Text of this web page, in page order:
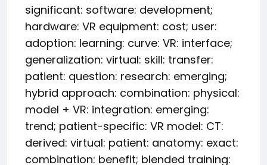
significant: software: development;
hardware: VR equipment: cost; user:
adoption: learning: curve: VR: interface;
generalization: virtual: skill: transfer:
patient: question: research: emerging;
hybrid approach: combination: physical:
model + VR: integration: emerging:
trend; patient-specific: VR model: CT:
derived: virtual: patient: anatomy: exact:
combination: benefit; blended training: